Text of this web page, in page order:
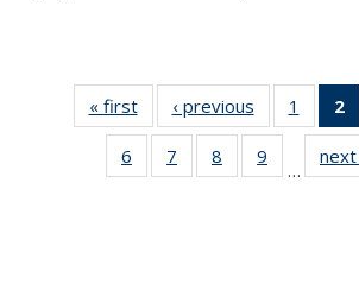
« first
Thumbnail
list:
Publications
‹ previous
Thumbnail
list:
Publications
1
of 11
list:
2
6
of 11
Thumbnail
7
of 11
Thumbnail
8
of 11
Thumbnail
9
of 11
Thumbnail
…
next